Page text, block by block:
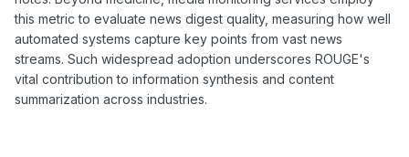
this metric to evaluate news digest quality, measuring how well
automated systems capture key points from vast news
streams. Such widespread adoption underscores ROUGE's
vital contribution to information synthesis and content
summarization across industries.